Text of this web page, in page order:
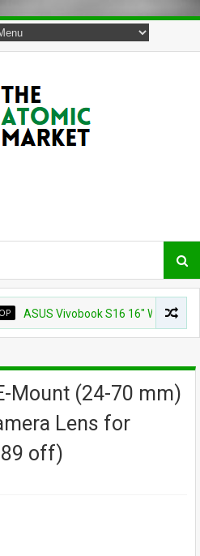
Vivobook S16 16" WUXG IPS
Mount (24-70 mm)
Lens for
off)